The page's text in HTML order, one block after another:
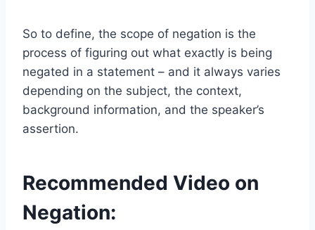
So to define, the scope of negation is the
process of figuring out what exactly is being
negated in a statement – and it always varies
depending on the subject, the context,
background information, and the speaker’s
assertion.
Recommended Video on
Negation: